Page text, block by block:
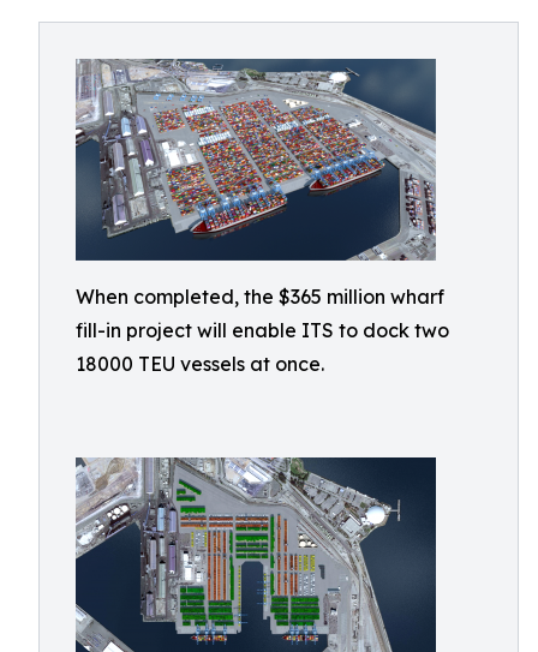
When completed, the $365 million wharf
fill-in project will enable ITS to dock two
18000 TEU vessels at once.